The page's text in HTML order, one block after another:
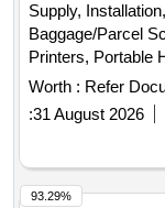
Supply,
Baggage/Parcel
Printers, Portable
Fixed Ball Deck Rollers . Supply,
Commissioning
Operat ing
Scissor Table
eguda Railway
No. and Kurnool
Worth : Refer
:31 August 2026
93.29%